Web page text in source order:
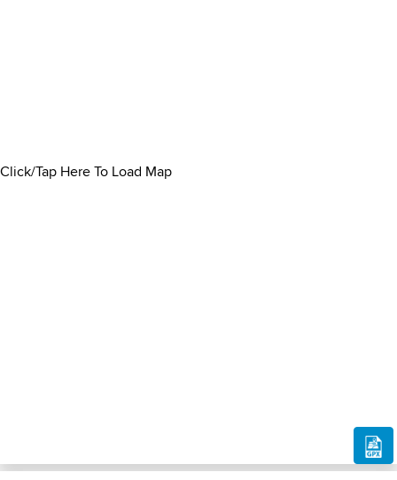
Click/Tap Here To Load Map